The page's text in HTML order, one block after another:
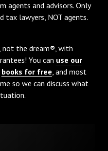
agents and advisors. Only
tax lawyers, NOT agents.
the dream®, with
You can use our
books for free, and most
so we can discuss what